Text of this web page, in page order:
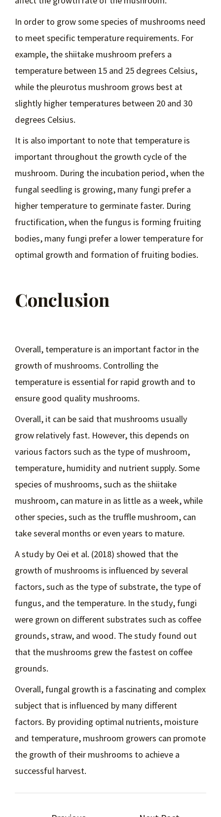
In order to grow some species of mushrooms need
to meet specific temperature requirements. For
example, the shiitake mushroom prefers a
temperature between 15 and 25 degrees Celsius,
while the pleurotus mushroom grows best at
slightly higher temperatures between 20 and 30
degrees Celsius.
It is also important to note that temperature is
important throughout the growth cycle of the
mushroom. During the incubation period, when the
fungal seedling is growing, many fungi prefer a
higher temperature to germinate faster. During
fructification, when the fungus is forming fruiting
bodies, many fungi prefer a lower temperature for
optimal growth and formation of fruiting bodies.
Conclusion
Overall, temperature is an important factor in the
growth of mushrooms. Controlling the
temperature is essential for rapid growth and to
ensure good quality mushrooms.
Overall, it can be said that mushrooms usually
grow relatively fast. However, this depends on
various factors such as the type of mushroom,
temperature, humidity and nutrient supply. Some
species of mushrooms, such as the shiitake
mushroom, can mature in as little as a week, while
other species, such as the truffle mushroom, can
take several months or even years to mature.
A study by Oei et al. (2018) showed that the
growth of mushrooms is influenced by several
factors, such as the type of substrate, the type of
fungus, and the temperature. In the study, fungi
were grown on different substrates such as coffee
grounds, straw, and wood. The study found out
that the mushrooms grew the fastest on coffee
grounds.
Overall, fungal growth is a fascinating and complex
subject that is influenced by many different
factors. By providing optimal nutrients, moisture
and temperature, mushroom growers can promote
the growth of their mushrooms to achieve a
successful harvest.